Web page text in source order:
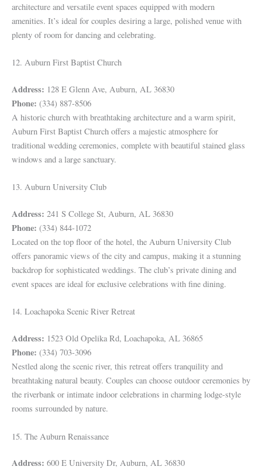
architecture and versatile event spaces equipped with modern
amenities. It’s ideal for couples desiring a large, polished venue with
plenty of room for dancing and celebrating.
12. Auburn First Baptist Church
Address: 128 E Glenn Ave, Auburn, AL 36830
Phone: (334) 887-8506
A historic church with breathtaking architecture and a warm spirit,
Auburn First Baptist Church offers a majestic atmosphere for
traditional wedding ceremonies, complete with beautiful stained glass
windows and a large sanctuary.
13. Auburn University Club
Address: 241 S College St, Auburn, AL 36830
Phone: (334) 844-1072
Located on the top floor of the hotel, the Auburn University Club
offers panoramic views of the city and campus, making it a stunning
backdrop for sophisticated weddings. The club’s private dining and
event spaces are ideal for exclusive celebrations with fine dining.
14. Loachapoka Scenic River Retreat
Address: 1523 Old Opelika Rd, Loachapoka, AL 36865
Phone: (334) 703-3096
Nestled along the scenic river, this retreat offers tranquility and
breathtaking natural beauty. Couples can choose outdoor ceremonies by
the riverbank or intimate indoor celebrations in charming lodge-style
rooms surrounded by nature.
15. The Auburn Renaissance
Address: 600 E University Dr, Auburn, AL 36830